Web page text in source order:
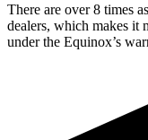
There are over 8 times
dealers, which makes it
under the Equinox’s